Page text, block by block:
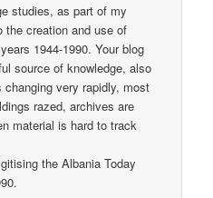
studies, as part of my
the creation and use of
1944-1990. Your blog
source of knowledge, also
very rapidly, most
razed, archives are
material is hard to track
the Albania Today